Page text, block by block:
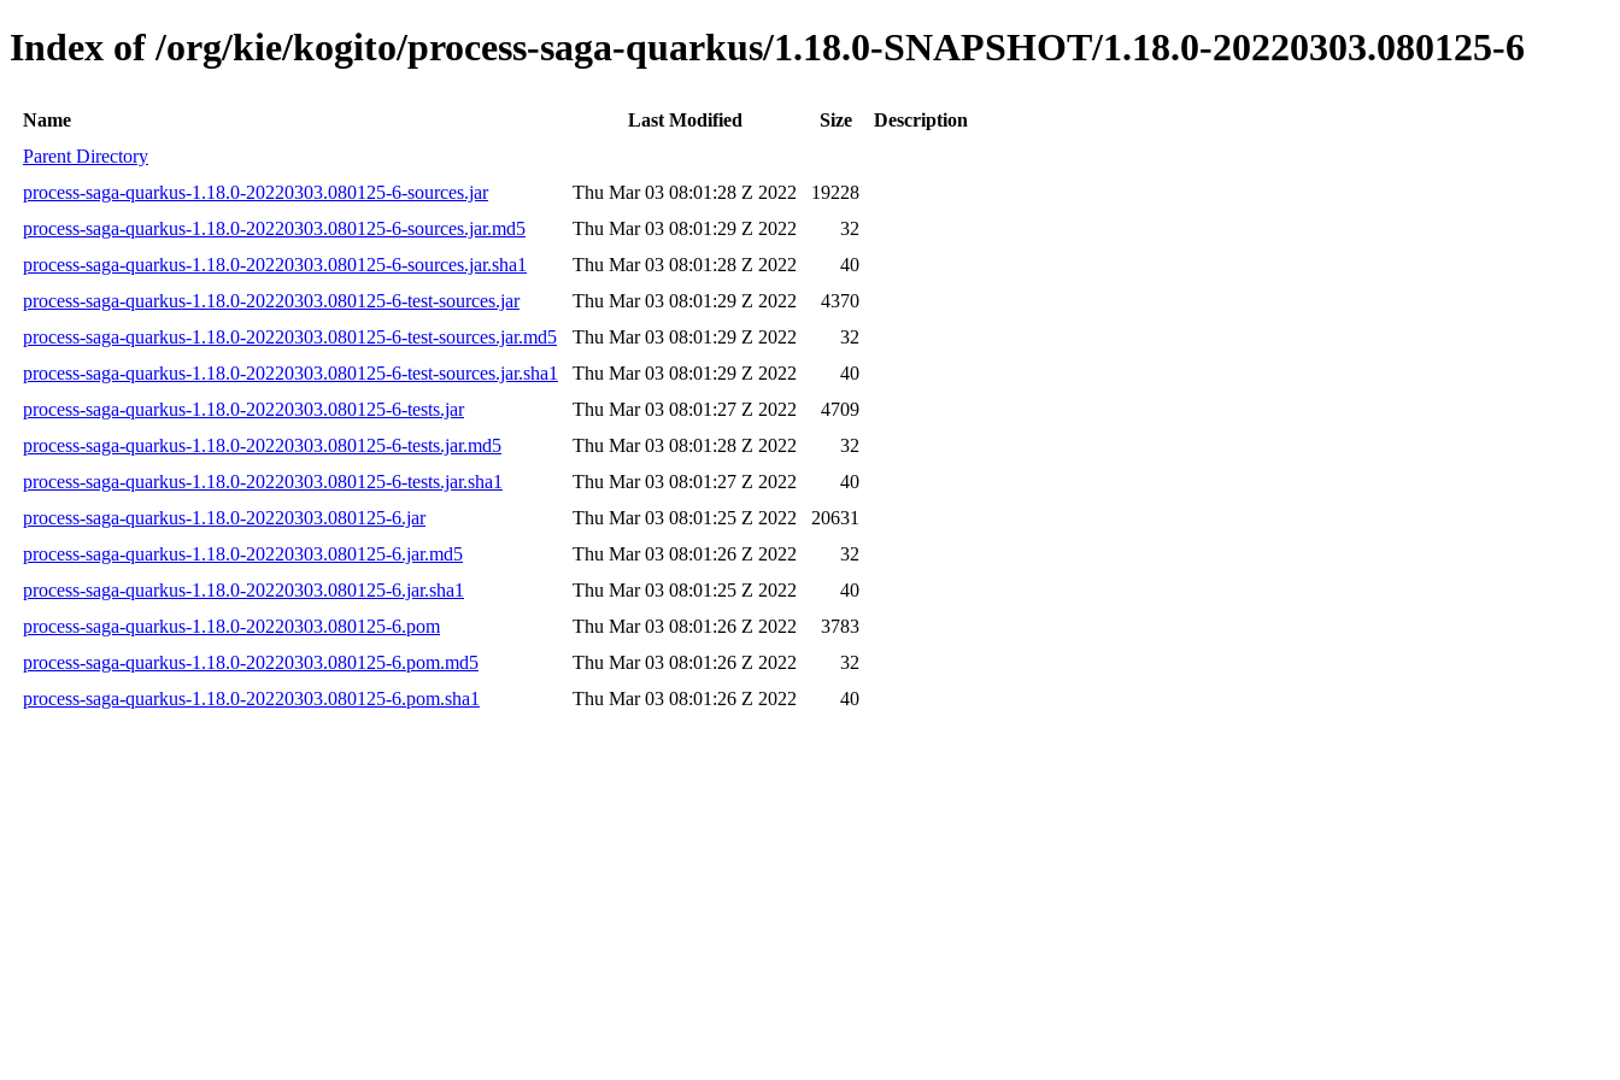
Index of /org/kie/kogito/process-saga-quarkus/1.18.0-SNAPSHOT/1.18.0-20220303.080125-6
Name Last Modified Size
Description
Parent Directory
process-saga-quarkus-1.18.0-20220303.080125-6-sources.jar
Thu Mar 03 08:01:28 Z 2022
19228
process-saga-quarkus-1.18.0-20220303.080125-6-sources.jar.md5
Thu Mar 03 08:01:29 Z 2022
32
process-saga-quarkus-1.18.0-20220303.080125-6-sources.jar.sha1
Thu Mar 03 08:01:28 Z 2022
40
process-saga-quarkus-1.18.0-20220303.080125-6-test-sources.jar
Thu Mar 03 08:01:29 Z 2022
4370
process-saga-quarkus-1.18.0-20220303.080125-6-test-sources.jar.md5
Thu Mar 03 08:01:29 Z 2022
32
process-saga-quarkus-1.18.0-20220303.080125-6-test-sources.jar.sha1
Thu Mar 03 08:01:29 Z 2022
40
process-saga-quarkus-1.18.0-20220303.080125-6-tests.jar
Thu Mar 03 08:01:27 Z 2022
4709
process-saga-quarkus-1.18.0-20220303.080125-6-tests.jar.md5
Thu Mar 03 08:01:28 Z 2022
32
process-saga-quarkus-1.18.0-20220303.080125-6-tests.jar.sha1
Thu Mar 03 08:01:27 Z 2022
40
process-saga-quarkus-1.18.0-20220303.080125-6.jar
Thu Mar 03 08:01:25 Z 2022
20631
process-saga-quarkus-1.18.0-20220303.080125-6.jar.md5
Thu Mar 03 08:01:26 Z 2022
32
process-saga-quarkus-1.18.0-20220303.080125-6.jar.sha1
Thu Mar 03 08:01:25 Z 2022
40
process-saga-quarkus-1.18.0-20220303.080125-6.pom
Thu Mar 03 08:01:26 Z 2022
3783
process-saga-quarkus-1.18.0-20220303.080125-6.pom.md5
Thu Mar 03 08:01:26 Z 2022
32
process-saga-quarkus-1.18.0-20220303.080125-6.pom.sha1
Thu Mar 03 08:01:26 Z 2022 40